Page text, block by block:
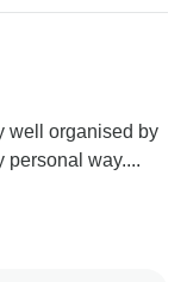
well organised by
personal way....